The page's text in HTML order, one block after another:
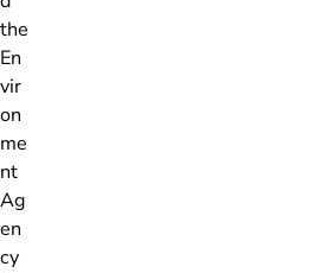
the
En
vir
on
me
nt
Ag
en
cy